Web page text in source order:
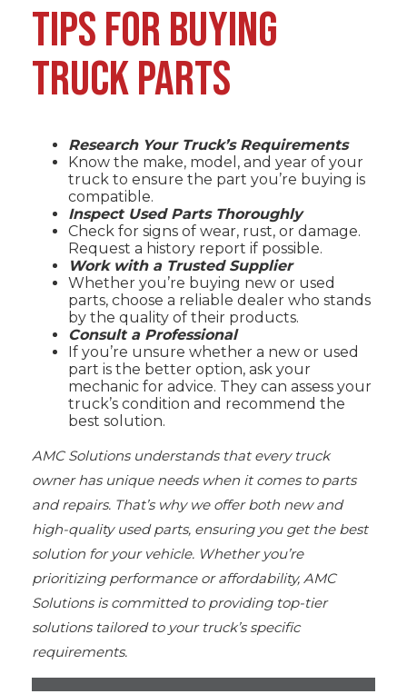
TIPS FOR BUYING
TRUCK PARTS
Research Your Truck’s Requirements
Know the make, model, and year of your
truck to ensure the part you’re buying is
compatible.
Inspect Used Parts Thoroughly
Check for signs of wear, rust, or damage.
Request a history report if possible.
Work with a Trusted Supplier
Whether you’re buying new or used
parts, choose a reliable dealer who stands
by the quality of their products.
Consult a Professional
If you’re unsure whether a new or used
part is the better option, ask your
mechanic for advice. They can assess your
truck’s condition and recommend the
best solution.
AMC Solutionsunderstands that every truck
owner has unique needs when it comes to parts
and repairs. That’s why we offer both new and
high-quality used parts, ensuring you get the best
solution for your vehicle. Whether you’re
prioritizing performance or affordability, AMC
Solutions is committed to providing top-tier
solutions tailored to your truck’s specific
requirements.